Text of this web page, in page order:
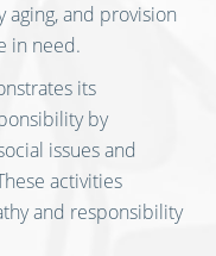
and provision
in need.
its
by
issues and
activities
and responsibility